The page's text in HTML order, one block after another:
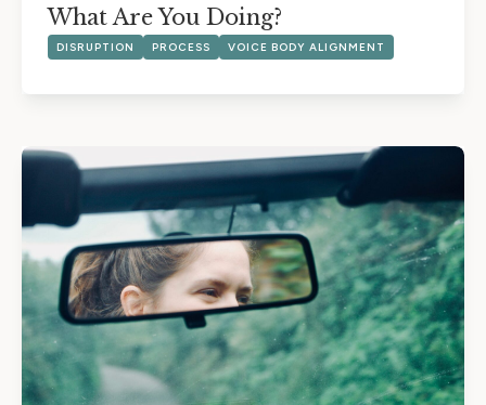
What Are You Doing?
DISRUPTION PROCESS VOICE BODY ALIGNMENT